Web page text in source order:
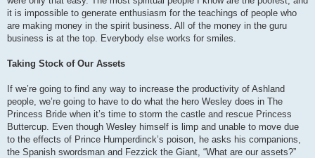
it is impossible to generate enthusiasm for the teachings of people who
are making money in the spirit business. All of the money in the guru
business is at the top. Everybody else works for smiles.
Taking Stock of Our Assets
If we’re going to find any way to increase the productivity of Ashland
people, we’re going to have to do what the hero Wesley does in The
Princess Bride when it’s time to storm the castle and rescue Princess
Buttercup. Even though Wesley himself is limp and unable to move due
to the effects of Prince Humperdinck’s poison, he asks his companions,
the Spanish swordsman and Fezzick the Giant, “What are our assets?”